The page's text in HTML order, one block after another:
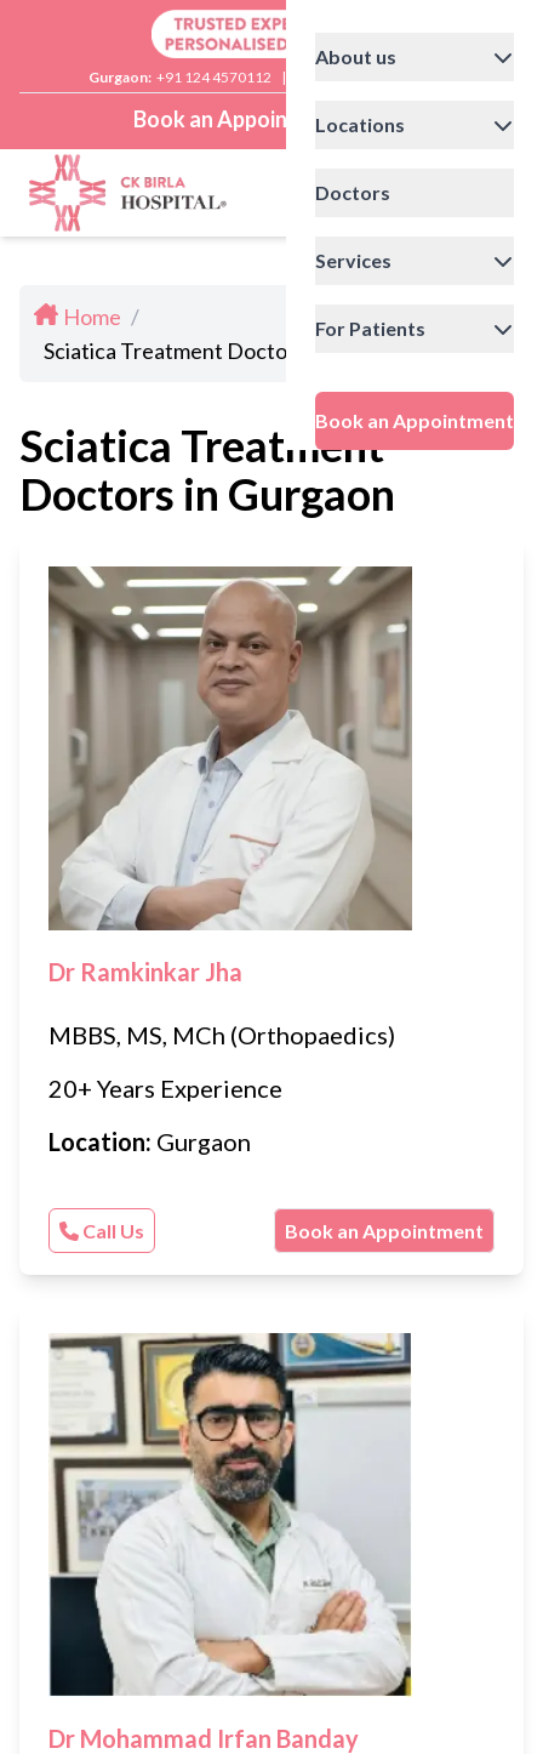
Gurgaon: +91 124 4570112 |
Book an Appointment
About us
Locations
Doctors
Services
For Patients
Book an Appointment
Home /
Sciatica Treatment Doctors in Gurgaon
Sciatica Treatment
Doctors in Gurgaon
Dr Ramkinkar Jha
MBBS, MS, MCh (Orthopaedics)
20+ Years Experience
Location: Gurgaon
Call Us Book an Appointment
Dr Mohammad Irfan Banday